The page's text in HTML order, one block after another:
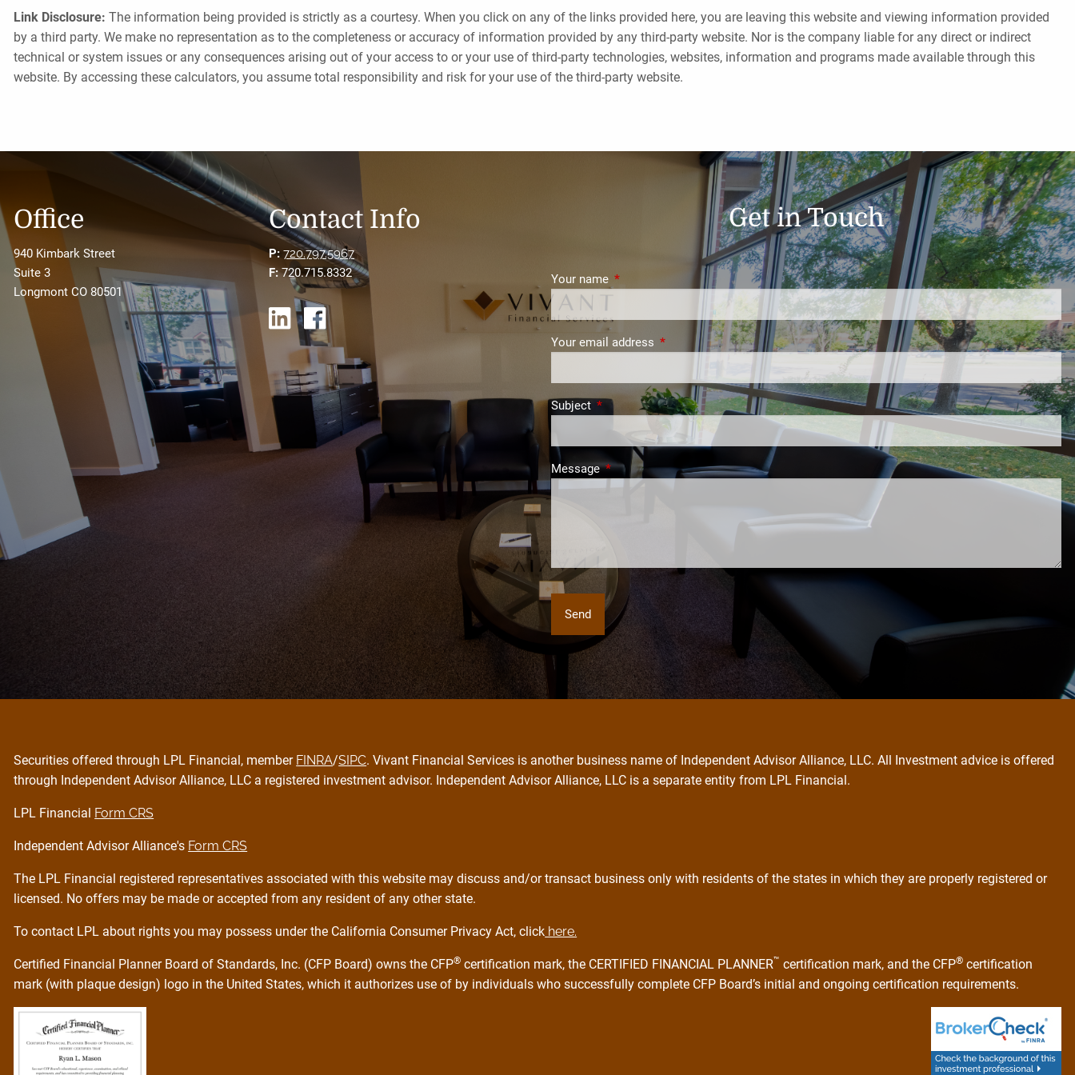
Link Disclosure: The information being provided is strictly as a courtesy. When you click on any of the links provided here, you are leaving this website and viewing information provided
by a third party. We make no representation as to the completeness or accuracy of information provided by any third-party website. Nor is the company liable for any direct or indirect
technical or system issues or any consequences arising out of your access to or your use of third-party technologies, websites, information and programs made available through this
website. By accessing these calculators, you assume total responsibility and risk for your use of the third-party website.
Office
940 Kimbark Street
Suite 3
Longmont CO 80501
Contact Info
P: 720.797.5967
F:720.715.8332
Get in Touch
Your name This field is required.
Your email address This field is required.
Subject This field is required.
MessageThis field is required.
Securities offered through LPL Financial, member FINRA/SIPC. Vivant Financial Services is another business name of Independent Advisor Alliance, LLC. All Investment advice is offered
through Independent Advisor Alliance, LLC a registered investment advisor. Independent Advisor Alliance, LLC is a separate entity from LPL Financial.
LPL Financial Form CRS
Independent Advisor Alliance's Form CRS
The LPL Financial registered representatives associated with this website may discuss and/or transact business only with residents of the states in which they are properly registered or
licensed. No offers may be made or accepted from any resident of any other state.
To contact LPL about rights you may possess under the California Consumer Privacy Act, click here.
Certified Financial Planner Board of Standards, Inc. (CFP Board) owns the CFP® certification mark, the CERTIFIED FINANCIAL PLANNER™ certification mark, and the CFP® certification
mark (with plaque design) logo in the United States, which it authorizes use of by individuals who successfully complete CFP Board’s initial and ongoing certification requirements.